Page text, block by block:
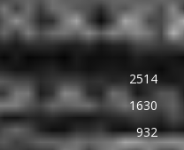
2514
1630
932